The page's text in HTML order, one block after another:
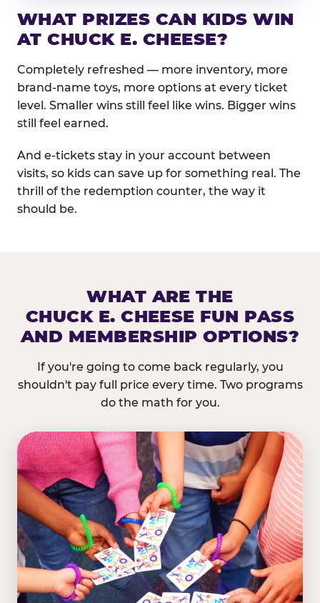
WHAT PRIZES CAN KIDS WIN
AT CHUCK E. CHEESE?
Completely refreshed — more inventory, more
brand-name toys, more options at every ticket
level. Smaller wins still feel like wins. Bigger wins
still feel earned.
And e-tickets stay in your account between
visits, so kids can save up for something real. The
thrill of the redemption counter, the way it
should be.
WHAT ARE THE
CHUCK E. CHEESE FUN PASS
AND MEMBERSHIP OPTIONS?
If you're going to come back regularly, you
shouldn't pay full price every time. Two programs
do the math for you.